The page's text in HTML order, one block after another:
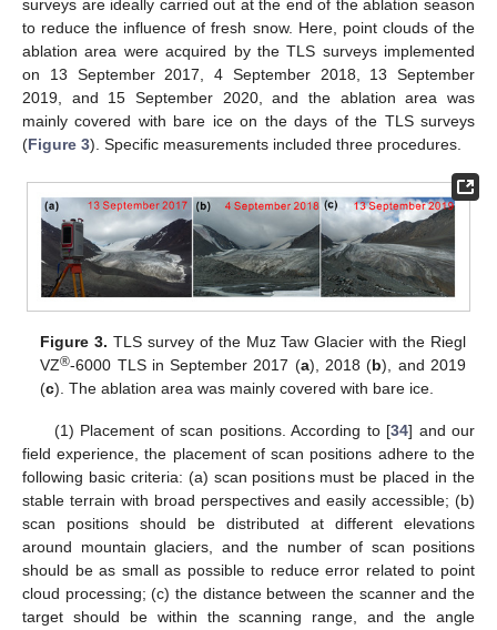
surveys are ideally carried out at the end of the ablation season
to reduce the influence of fresh snow. Here, point clouds of the
ablation area were acquired by the TLS surveys implemented
on 13 September 2017, 4 September 2018, 13 September
2019, and 15 September 2020, and the ablation area was
mainly covered with bare ice on the days of the TLS surveys
(Figure 3). Specific measurements included three procedures.
Figure 3. TLS survey of the Muz Taw Glacier with the Riegl
VZ®-6000 TLS in September 2017 (a), 2018 (b), and 2019
(c). The ablation area was mainly covered with bare ice.
(1) Placement of scan positions. According to [34] and our
field experience, the placement of scan positions adhere to the
following basic criteria: (a) scan positions must be placed in the
stable terrain with broad perspectives and easily accessible; (b)
scan positions should be distributed at different elevations
around mountain glaciers, and the number of scan positions
should be as small as possible to reduce error related to point
cloud processing; (c) the distance between the scanner and the
target should be within the scanning range, and the angle